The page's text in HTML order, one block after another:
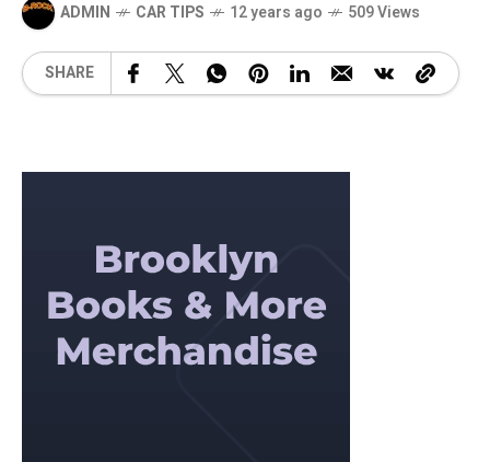
ADMIN CAR TIPS 12 years ago 509 Views
SHARE